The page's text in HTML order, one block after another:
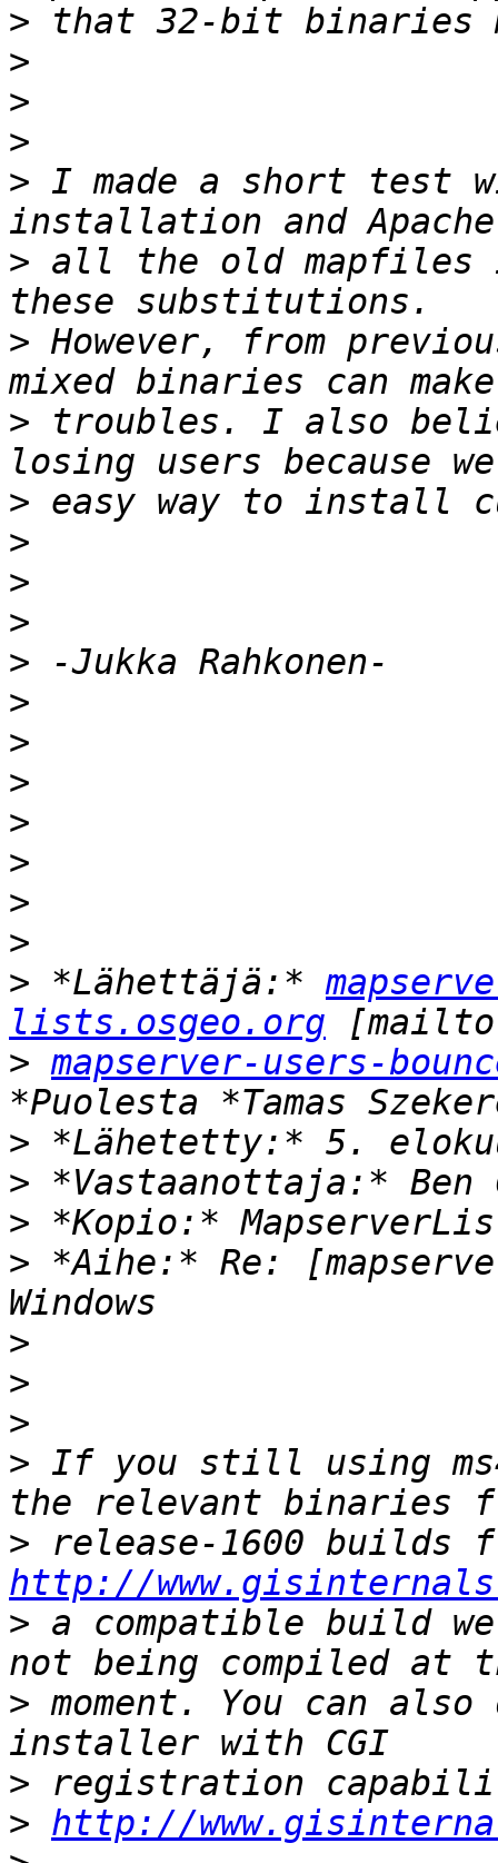
>
>
>
>
> I made a short test
> all the old mapfiles
> However, from
> troubles. I also
>
>
>
>
>
>
>
>
>
>
>
>
> *Lähettäjä:*
lists.osgeo.org
> mapserver-users-
>
>
>
> *Aihe:* Re:
>
>
>
> If you still using
>
http://
> a compatible build
> moment. You can
>
> http://